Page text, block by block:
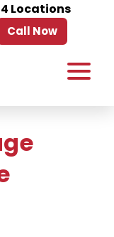
4 Locations
Call Now